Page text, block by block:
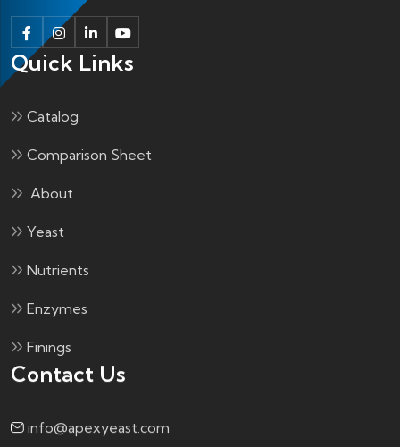
Quick Links
Catalog
Comparison Sheet
About
Yeast
Nutrients
Enzymes
Finings
Contact Us
info@apexyeast.com